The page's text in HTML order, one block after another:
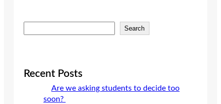
e
c
Search
Recent Posts
Are we asking students to decide too
soon?